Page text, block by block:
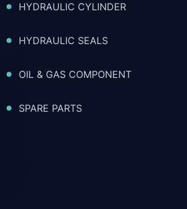
HYDRAULIC CYLINDER
HYDRAULIC SEALS
OIL & GAS COMPONENT
SPARE PARTS